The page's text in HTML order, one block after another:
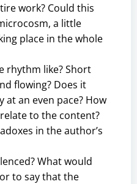
work? Could this
a little
place in the whole
rhythm like? Short
flowing? Does it
at an even pace? How
to the content?
in the author’s
What would
to say that the